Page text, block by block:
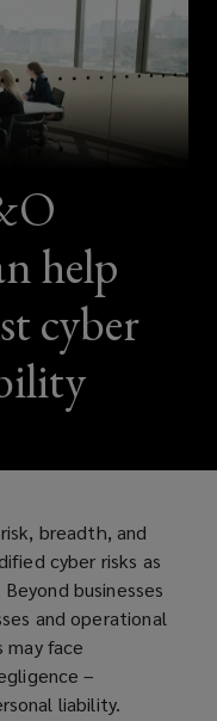
help
cyber
breadth, and
cyber risks as
businesses
and operational
face
–
liability.